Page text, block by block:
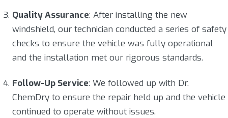
Quality Assurance: After installing the new
windshield, our technician conducted a series of safety
checks to ensure the vehicle was fully operational
and the installation met our rigorous standards.
Follow-Up Service: We followed up with Dr.
ChemDry to ensure the repair held up and the vehicle
continued to operate without issues.